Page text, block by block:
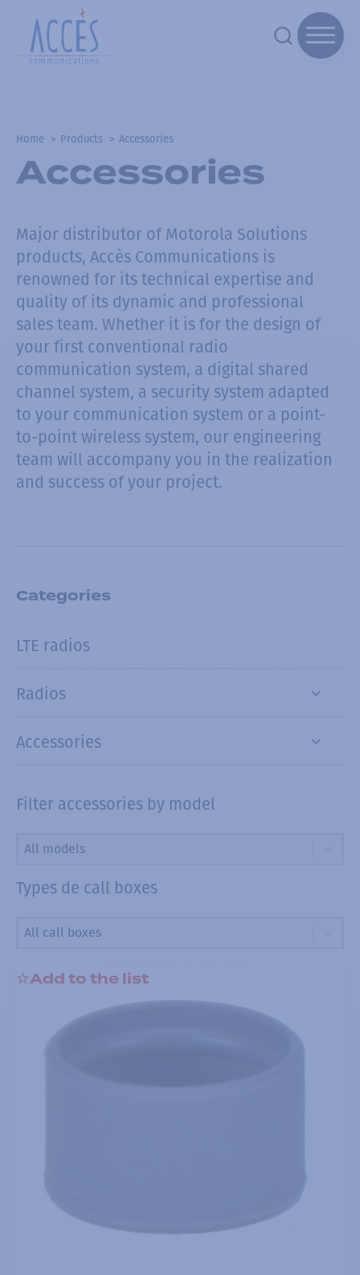
Home Products Accessories
Accessories
Major distributor of Motorola Solutions
products, Accès Communications is
renowned for its technical expertise and
quality of its dynamic and professional
sales team. Whether it is for the design of
your first conventional radio
communication system, a digital shared
channel system, a security system adapted
to your communication system or a point-
to-point wireless system, our engineering
team will accompany you in the realization
and success of your project.
Categories
LTE radios
Radios
Accessories
Filter accessories by model
Filter accessories by model
Filter accessories by model
Filter accessories by model
Types de call boxes
Types de call boxes
Types de call boxes
Types de call boxes
Add to the list